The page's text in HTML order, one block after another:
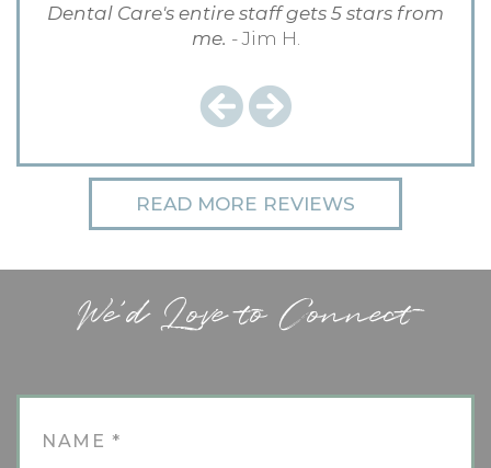
Dental Care's entire staff gets 5 stars from
me. - Jim H.
READ MORE REVIEWS
We'd Love to Connect